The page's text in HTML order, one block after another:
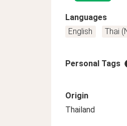
Languages
English
Thai
Personal Tags
Origin
Thailand